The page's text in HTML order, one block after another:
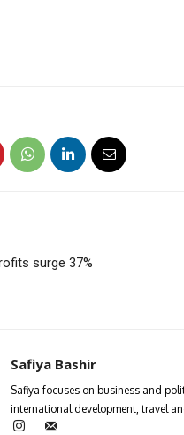
surge 37%
Safiya Bashir
Safiya focuses on business and
international development, travel